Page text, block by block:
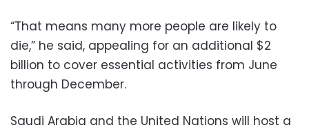
“That means many more people are likely to
die,” he said, appealing for an additional $2
billion to cover essential activities from June
through December.
Saudi Arabia and the United Nations will host a